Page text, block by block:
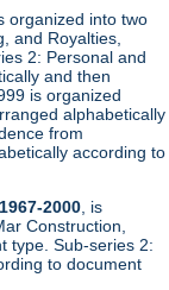
organized into two
and Royalties,
2: Personal and
and then
is organized
alphabetically
from
according to
2000, is
Construction,
type. Sub-series 2:
to document